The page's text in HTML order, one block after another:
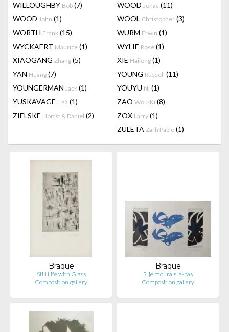
WILLOUGHBY Bob (7) WOOD Jonas (11)
WOOD John (1) WOOL Christopher (3)
WORTH Frank (15) WURM Erwin (1)
WYCKAERT Maurice (1) WYLIE Rose (1)
XIAOGANG Zhang (5) XIE Hailong (1)
YAN Huang (7) YOUNG Russell (11)
YOUNGERMAN Jack (1) YOUYU Ni (1)
YUSKAVAGE Lisa (1) ZAO Wou-Ki (8)
ZIELSKE Hortst & Daniel (2) ZOX Larry (1)
ZULETA Zarh Pablo (1)
Braque
Still Life with Glass
Composition.gallery
Braque
Si je mourais là-bas
Composition.gallery